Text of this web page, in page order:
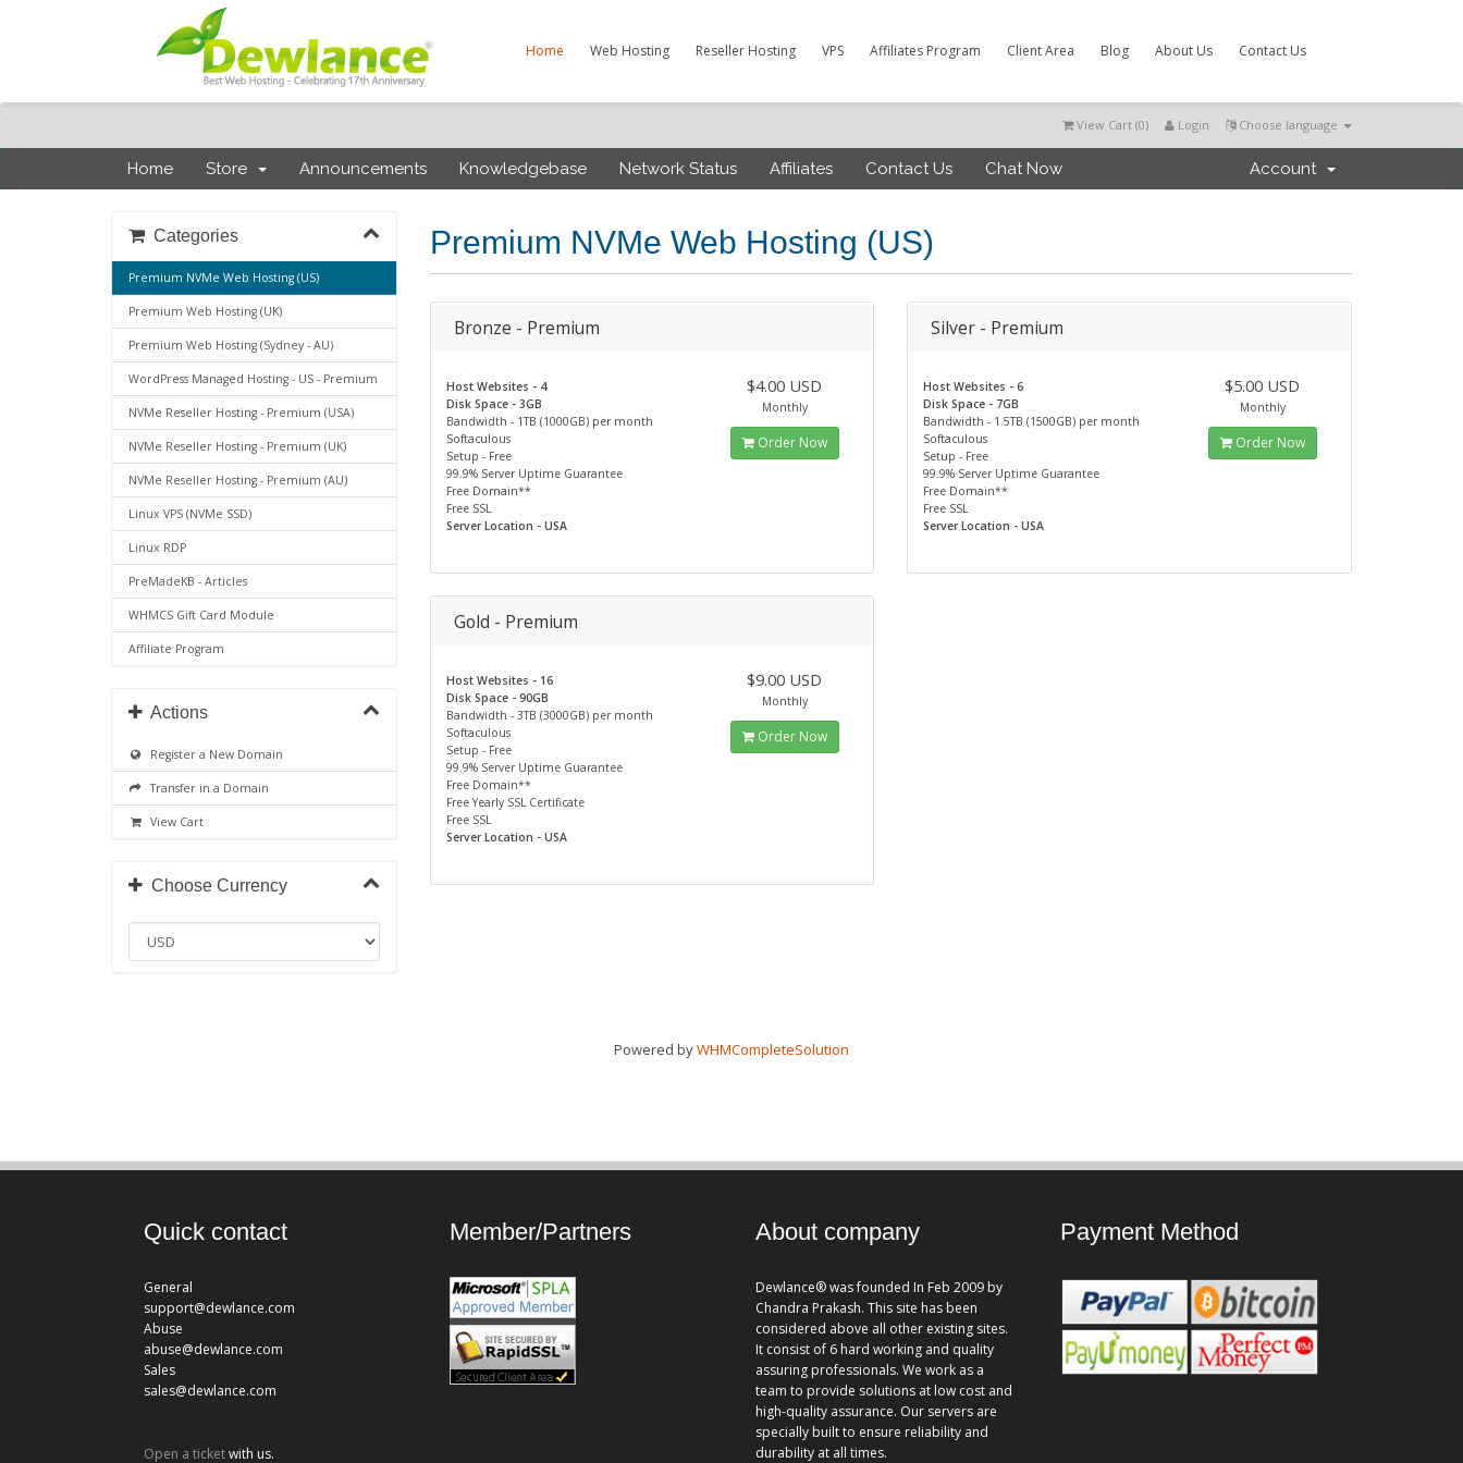
Home Web Hosting Reseller Hosting VPS Affiliates Program Client Area Blog About Us Contact Us
Choose language
Login
View Cart (0)
Home Store Announcements Knowledgebase Network Status Affiliates Contact Us Chat Now Account
Premium NVMe Web Hosting (US)
Categories
Premium NVMe Web Hosting (US)
Premium Web Hosting (UK)
Premium Web Hosting (Sydney - AU)
WordPress Managed Hosting - US - Premium
NVMe Reseller Hosting - Premium (USA)
NVMe Reseller Hosting - Premium (UK)
NVMe Reseller Hosting - Premium (AU)
Linux VPS (NVMe SSD)
Linux RDP
PreMadeKB - Articles
WHMCS Gift Card Module
Affiliate Program
Actions
Register a New Domain
Transfer in a Domain
View Cart
Choose Currency
Bronze - Premium
Host Websites - 4
Disk Space - 3GB
Bandwidth - 1TB (1000GB) per month
Softaculous
Setup - Free
99.9% Server Uptime Guarantee
Free Domain**
Free SSL
Server Location - USA
$4.00 USD
Monthly
Order Now
Silver - Premium
Host Websites - 6
Disk Space - 7GB
Bandwidth - 1.5TB (1500GB) per month
Softaculous
Setup - Free
99.9% Server Uptime Guarantee
Free Domain**
Free SSL
Server Location - USA
$5.00 USD
Monthly
Order Now
Gold - Premium
Host Websites - 16
Disk Space - 90GB
Bandwidth - 3TB (3000GB) per month
Softaculous
Setup - Free
99.9% Server Uptime Guarantee
Free Domain**
Free Yearly SSL Certificate
Free SSL
Server Location - USA
$9.00 USD
Monthly
Order Now
Powered byWHMCompleteSolution
Quick contact
General
support@dewlance.com
Abuse
abuse@dewlance.com
Sales
sales@dewlance.com
Open a ticketwith us.
Member/Partners About company
Dewlance® was founded In Feb 2009 by
Chandra Prakash. This site has been
considered above all other existing sites.
It consist of 6 hard working and quality
assuring professionals. We work as a
team to provide solutions at low cost and
high-quality assurance. Our servers are
specially built to ensure reliability and
durability at all times.
Payment Method